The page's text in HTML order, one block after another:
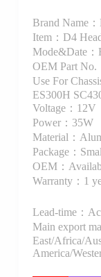
Brand Name
Item：D4
Mode&Date：
OEM Part No.
Use For
ES300H
Voltage：12V
Power：35W
Material：
Package：
OEM：
Warranty：1
Lead-time：
Main export
East/Africa/
America/